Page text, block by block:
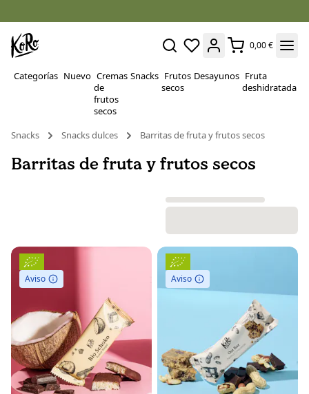
0,00 €
Categorías Nuevo Cremas
de
frutos
secos
Snacks Frutos
secos
Desayunos Fruta
deshidratada
Snacks Snacks dulces Barritas de fruta y frutos secos
Barritas de fruta y frutos secos
Aviso Aviso